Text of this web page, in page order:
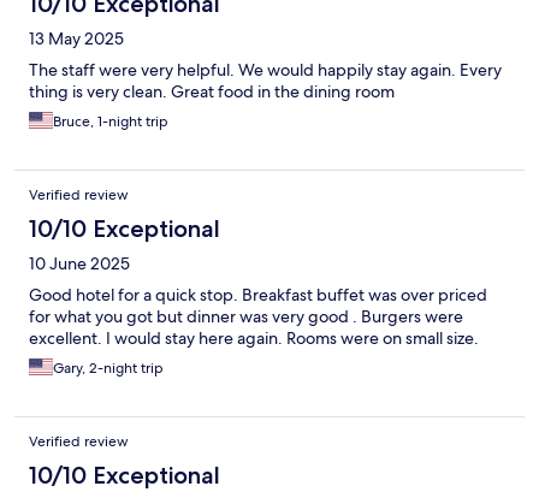
13 May 2025
The staff were very helpful. We would happily stay again. Every
thing is very clean. Great food in the dining room
Bruce, 1-night trip
Verified review
10/10 Exceptional
10 June 2025
Good hotel for a quick stop. Breakfast buffet was over priced
for what you got but dinner was very good . Burgers were
excellent. I would stay here again. Rooms were on small size.
Gary, 2-night trip
Verified review
10/10 Exceptional